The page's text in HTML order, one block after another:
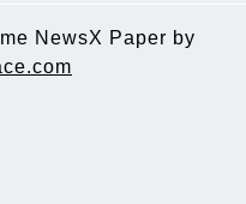
NewsX Paper by